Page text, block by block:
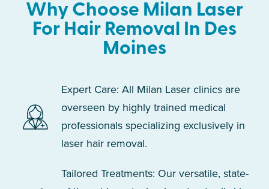
Why Choose Milan Laser
For Hair Removal In Des
Moines
Expert Care: All Milan Laser clinics are
overseen by highly trained medical
professionals specializing exclusively in
laser hair removal.
Tailored Treatments: Our versatile, state-